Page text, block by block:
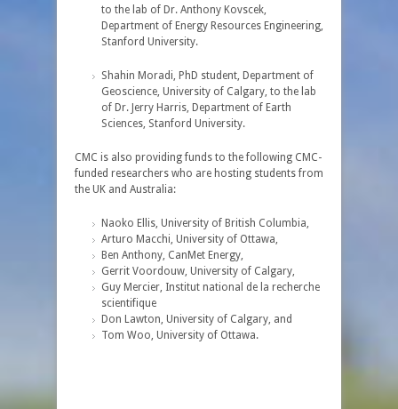
to the lab of Dr. Anthony Kovscek,
Department of Energy Resources Engineering,
Stanford University.
Shahin Moradi, PhD student, Department of
Geoscience, University of Calgary, to the lab
of Dr. Jerry Harris, Department of Earth
Sciences, Stanford University.
CMC is also providing funds to the following CMC-
funded researchers who are hosting students from
the UK and Australia:
Naoko Ellis, University of British Columbia,
Arturo Macchi, University of Ottawa,
Ben Anthony, CanMet Energy,
Gerrit Voordouw, University of Calgary,
Guy Mercier, Institut national de la recherche
scientifique
Don Lawton, University of Calgary, and
Tom Woo, University of Ottawa.